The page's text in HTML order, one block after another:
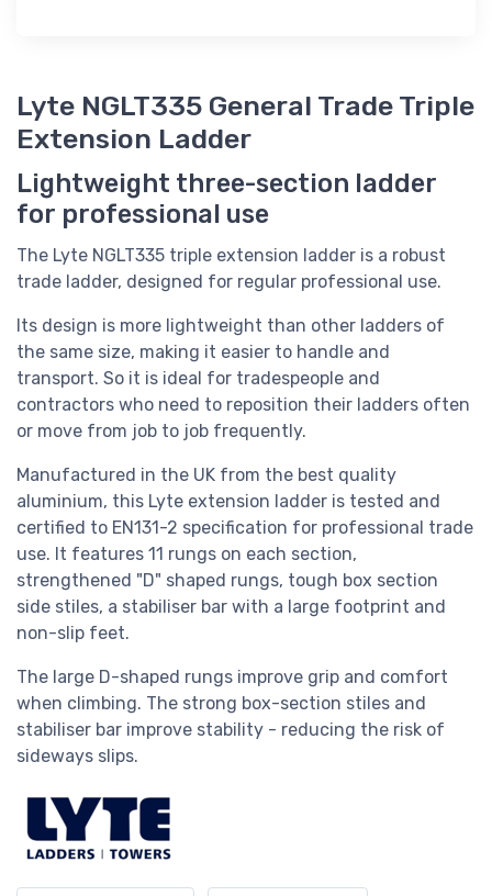
Lyte NGLT335 General Trade Triple
Extension Ladder
Lightweight three-section ladder
for professional use
The Lyte NGLT335 triple extension ladder is a robust
trade ladder, designed for regular professional use.
Its design is more lightweight than other ladders of
the same size, making it easier to handle and
transport. So it is ideal for tradespeople and
contractors who need to reposition their ladders often
or move from job to job frequently.
Manufactured in the UK from the best quality
aluminium, this Lyte extension ladder is tested and
certified to EN131-2 specification for professional trade
use. It features 11 rungs on each section,
strengthened "D" shaped rungs, tough box section
side stiles, a stabiliser bar with a large footprint and
non-slip feet.
The large D-shaped rungs improve grip and comfort
when climbing. The strong box-section stiles and
stabiliser bar improve stability - reducing the risk of
sideways slips.